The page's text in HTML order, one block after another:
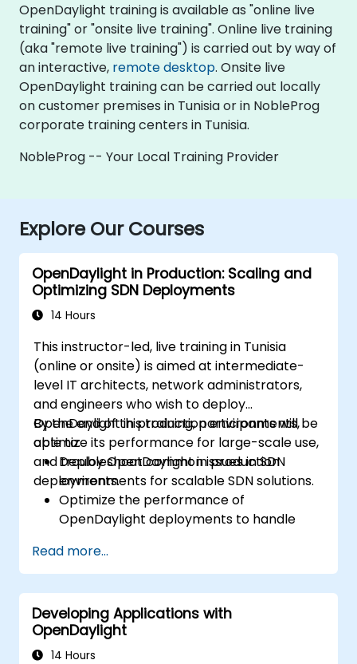
OpenDaylight training is available as "online live
training" or "onsite live training". Online live training
(aka "remote live training") is carried out by way of
an interactive, remote desktop. Onsite live
OpenDaylight training can be carried out locally
on customer premises in Tunisia or in NobleProg
corporate training centers in Tunisia.
NobleProg -- Your Local Training Provider
Explore Our Courses
OpenDaylight in Production: Scaling and
Optimizing SDN Deployments
14 Hours
This instructor-led, live training in Tunisia
(online or onsite) is aimed at intermediate-
level IT architects, network administrators,
and engineers who wish to deploy
OpenDaylight in production environments,
optimize its performance for large-scale use,
and troubleshoot common issues in SDN
deployments.
By the end of this training, participants will be
able to:
Deploy OpenDaylight in production
environments for scalable SDN solutions.
Optimize the performance of
OpenDaylight deployments to handle
Troubleshoot and resolve common issues
in SDN deployments.
Monitor and maintain OpenDaylight
environments for long-term stability.
Scale OpenDaylight deployments to
meet growing network demands.
Read more...
Developing Applications with
OpenDaylight
14 Hours